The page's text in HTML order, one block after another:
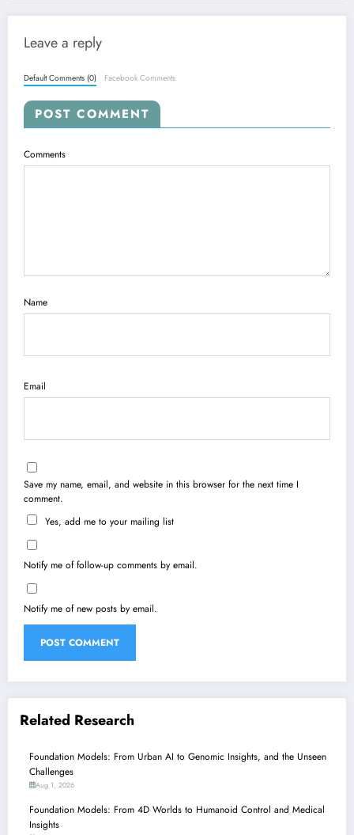
Leave a reply
Default Comments (0) Facebook Comments
POST COMMENT
Comments
Name
Email
Save my name, email, and website in this browser for the next time I
comment.
Yes, add me to your mailing list
Notify me of follow-up comments by email.
Notify me of new posts by email.
Related Research
Foundation Models: From Urban AI to Genomic Insights, and the Unseen
Challenges
Aug 1, 2026
Foundation Models: From 4D Worlds to Humanoid Control and Medical
Insights